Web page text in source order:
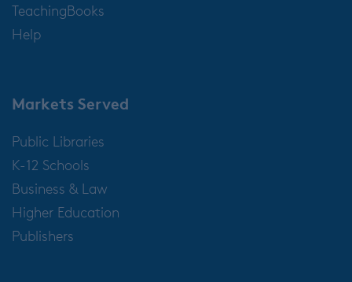
TeachingBooks
Help
Markets Served
Public Libraries
K-12 Schools
Business & Law
Higher Education
Publishers